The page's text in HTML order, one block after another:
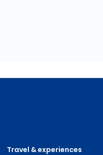
Travel & experiences